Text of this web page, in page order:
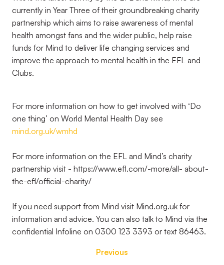
currently in Year Three of their groundbreaking charity
partnership which aims to raise awareness of mental
health amongst fans and the wider public, help raise
funds for Mind to deliver life changing services and
improve the approach to mental health in the EFL and
Clubs.
For more information on how to get involved with ‘Do
one thing’ on World Mental Health Day see
mind.org.uk/wmhd
For more information on the EFL and Mind’s charity
partnership visit - https://www.efl.com/-more/all- about-
the-efl/official-charity/
If you need support from Mind visit Mind.org.uk for
information and advice. You can also talk to Mind via the
confidential Infoline on 0300 123 3393 or text 86463.
Previous